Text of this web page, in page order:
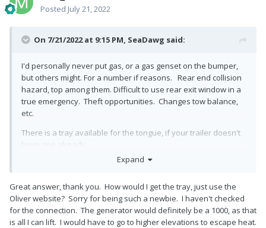
Posted July 21, 2022
On 7/21/2022 at 9:15 PM, SeaDawg said:
I'd personally never put gas, or a gas genset on the bumper,
but others might. For a number if reasons. Rear end collision
hazard, top among them. Difficult to use rear exit window in a
true emergency. Theft opportunities. Changes tow balance,
etc.
There is a tray available for the tongue, if your trailer doesn't
have one already.
All you need is a small, lightweight genset to charge the
It charges batteries, when solar fails in crummy weather. It
won't run ac. Slightly heavier, in the 220 to 2400 watt range,
may run the ac for you, as well. Still something I can lift and
Expand
Great answer, thank you. How would I get the tray, just use the
Oliver website? Sorry for being such a newbie. I haven't checked
for the connection. The generator would definitely be a 1000, as that
is all I can lift. I would have to go to higher elevations to escape heat.